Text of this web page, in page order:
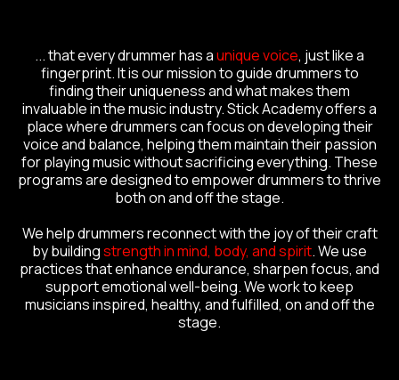
... that every drummer has aunique voice, just like a
fingerprint. It is our mission to guide drummers to
finding their uniqueness and what makes them
invaluable in the music industry. Stick Academy offers a
place where drummers can focus on developing their
voice and balance, helping them maintain their passion
for playing music without sacrificing everything. These
programs are designed to empower drummers to thrive
both on and off the stage.
We help drummers reconnect with the joy of their craft
by buildingstrength in mind, body, and spirit. We use
practices that enhance endurance, sharpen focus, and
support emotional well-being. We work to keep
musicians inspired, healthy, and fulfilled, on and off the
stage.